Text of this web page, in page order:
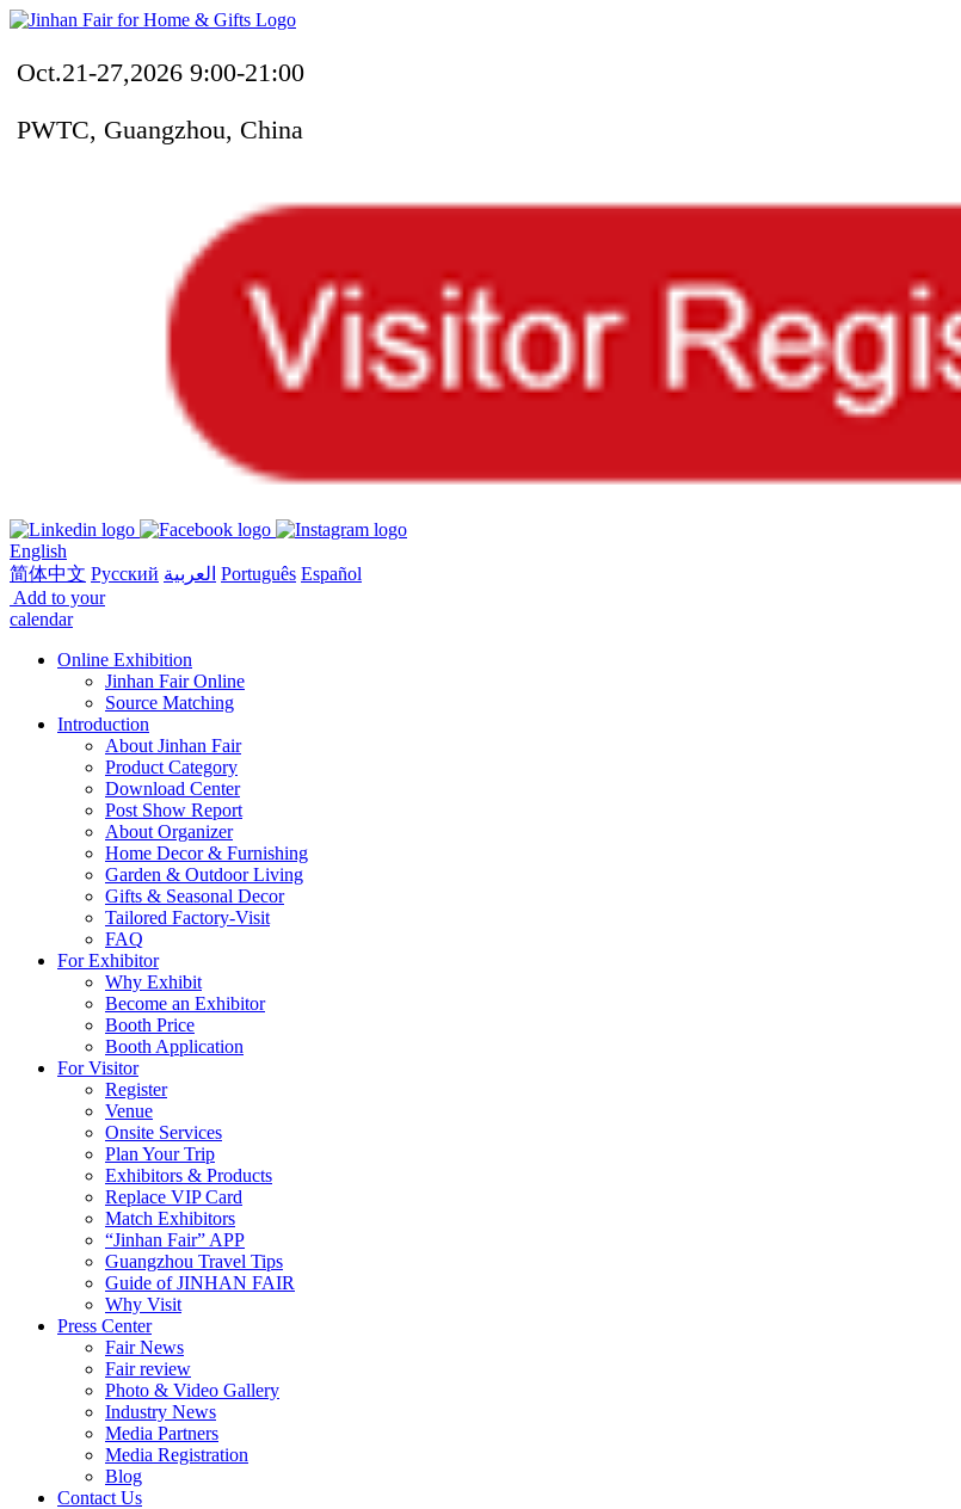
Oct.21-27,2026 9:00-21:00
PWTC, Guangzhou, China
English
简体中文 Русский العربية Português Español
Add to your
calendar
Online Exhibition
Jinhan Fair Online
Source Matching
Introduction
About Jinhan Fair
Product Category
Download Center
Post Show Report
About Organizer
Home Decor & Furnishing
Garden & Outdoor Living
Gifts & Seasonal Decor
Tailored Factory-Visit
FAQ
For Exhibitor
Why Exhibit
Become an Exhibitor
Booth Price
Booth Application
For Visitor
Register
Venue
Onsite Services
Plan Your Trip
Exhibitors & Products
Replace VIP Card
Match Exhibitors
“Jinhan Fair” APP
Guangzhou Travel Tips
Guide of JINHAN FAIR
Why Visit
Press Center
Fair News
Fair review
Photo & Video Gallery
Industry News
Media Partners
Media Registration
Blog
Contact Us